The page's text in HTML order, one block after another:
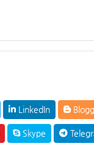
LinkedIn
Skype